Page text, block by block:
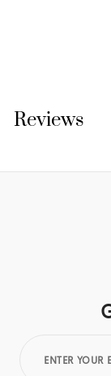
Reviews
YOUR